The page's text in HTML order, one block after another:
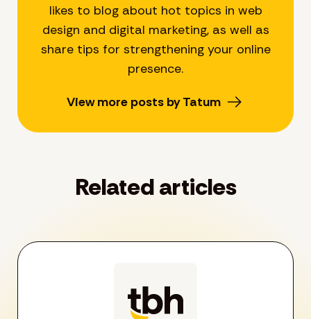
likes to blog about hot topics in web
design and digital marketing, as well as
share tips for strengthening your online
presence.
View more posts by Tatum
Related articles